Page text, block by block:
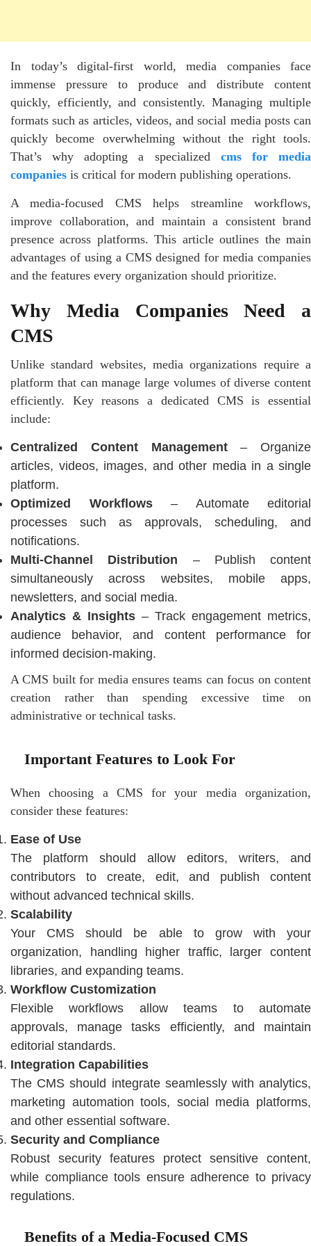
In today’s digital-first world, media companies face
immense pressure to produce and distribute content
quickly, efficiently, and consistently. Managing multiple
formats such as articles, videos, and social media posts can
quickly become overwhelming without the right tools.
That’s why adopting a specialized cms for media
companies is critical for modern publishing operations.
A media-focused CMS helps streamline workflows,
improve collaboration, and maintain a consistent brand
presence across platforms. This article outlines the main
advantages of using a CMS designed for media companies
and the features every organization should prioritize.
Why Media Companies Need a
CMS
Unlike standard websites, media organizations require a
platform that can manage large volumes of diverse content
efficiently. Key reasons a dedicated CMS is essential
include:
Centralized Content Management– Organize
articles, videos, images, and other media in a single
platform.
Optimized Workflows– Automate editorial
processes such as approvals, scheduling, and
notifications.
Multi-Channel Distribution – Publish content
simultaneously across websites, mobile apps,
newsletters, and social media.
Analytics & Insights – Track engagement metrics,
audience behavior, and content performance for
informed decision-making.
A CMS built for media ensures teams can focus on content
creation rather than spending excessive time on
administrative or technical tasks.
Important Features to Look For
When choosing a CMS for your media organization,
consider these features:
Ease of Use
The platform should allow editors, writers, and
contributors to create, edit, and publish content
without advanced technical skills.
Scalability
Your CMS should be able to grow with your
organization, handling higher traffic, larger content
libraries, and expanding teams.
Workflow Customization
Flexible workflows allow teams to automate
approvals, manage tasks efficiently, and maintain
editorial standards.
Integration Capabilities
The CMS should integrate seamlessly with analytics,
marketing automation tools, social media platforms,
and other essential software.
Security and Compliance
Robust security features protect sensitive content,
while compliance tools ensure adherence to privacy
regulations.
Benefits of a Media-Focused CMS